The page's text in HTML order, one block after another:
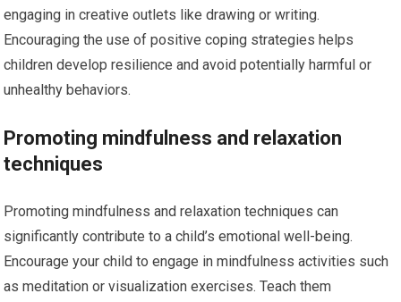
engaging in creative outlets like drawing or writing.
Encouraging the use of positive coping strategies helps
children develop resilience and avoid potentially harmful or
unhealthy behaviors.
Promoting mindfulness and relaxation
techniques
Promoting mindfulness and relaxation techniques can
significantly contribute to a child’s emotional well-being.
Encourage your child to engage in mindfulness activities such
as meditation or visualization exercises. Teach them